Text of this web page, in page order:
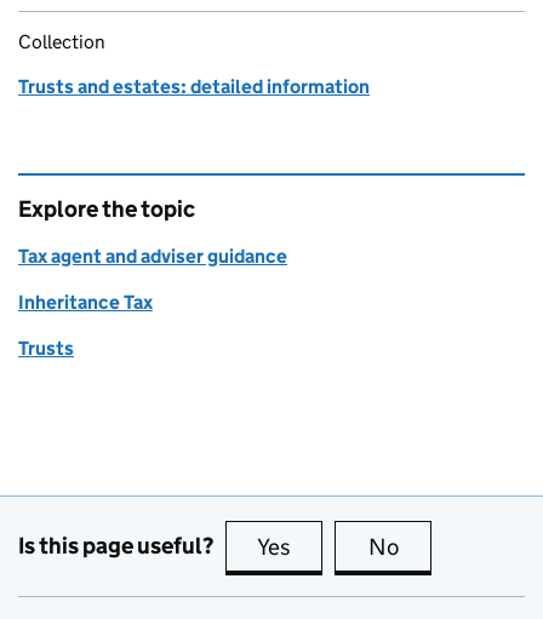
Collection
Trusts and estates: detailed information
Explore the topic
Tax agent and adviser guidance
Inheritance Tax
Trusts
Is this page useful? Yes this page is useful
No